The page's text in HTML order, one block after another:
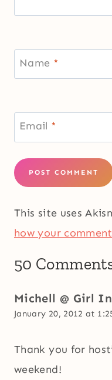
Name *
Email *
This site uses
how your
50
Michell @ Girl
January 20, 2012 at
Thank you for
weekend!